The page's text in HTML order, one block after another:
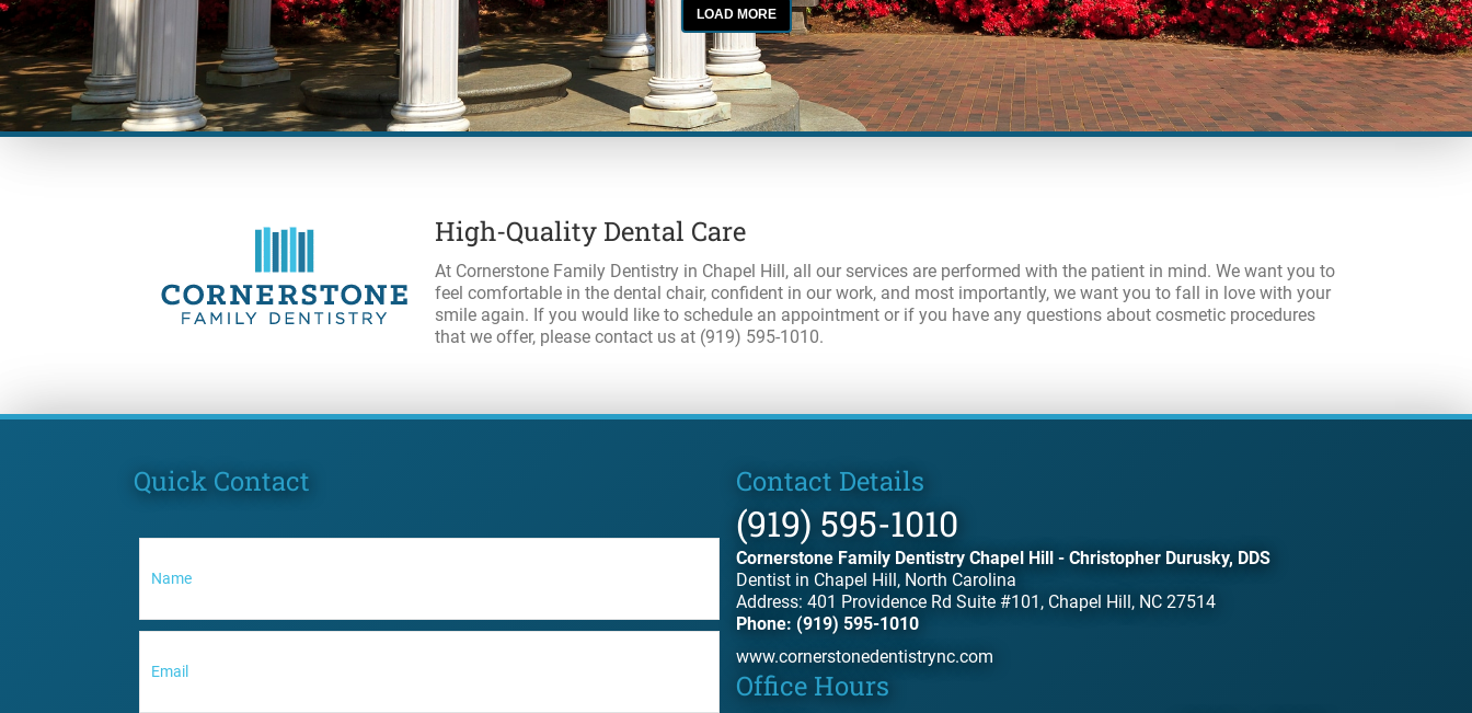
High-Quality Dental Care
At Cornerstone Family Dentistry in Chapel Hill, all our services are performed with the patient in mind. We want you to
feel comfortable in the dental chair, confident in our work, and most importantly, we want you to fall in love with your
smile again. If you would like to schedule an appointment or if you have any questions about cosmetic procedures
that we offer, please contact us at (919) 595-1010.
Quick Contact Contact Details
(919) 595-1010
Cornerstone Family Dentistry Chapel Hill - Christopher Durusky, DDS
Dentist in Chapel Hill, North Carolina
Address: 401 Providence Rd Suite #101, Chapel Hill, NC 27514
Phone: (919) 595-1010
www.cornerstonedentistrync.com
Office Hours